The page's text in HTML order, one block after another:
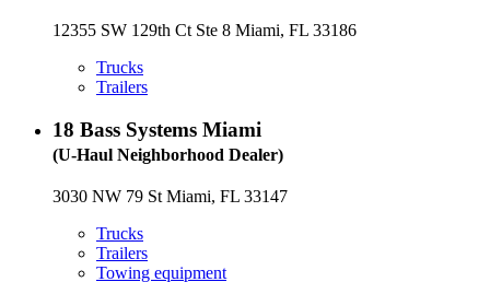
12355 SW 129th Ct Ste 8 Miami, FL 33186
Trucks
Trailers
18 Bass Systems Miami
(U-Haul Neighborhood Dealer)
3030 NW 79 St Miami, FL 33147
Trucks
Trailers
Towing equipment